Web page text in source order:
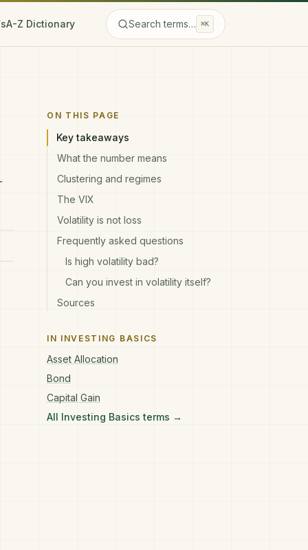
A-Z Dictionary Search terms… ⌘K
ON THIS PAGE
Key takeaways
What the number means
Clustering and regimes
The VIX
Volatility is not loss
Frequently asked questions
Is high volatility bad?
Can you invest in volatility itself?
Sources
IN INVESTING BASICS
Asset Allocation
Bond
Capital Gain
All Investing Basics terms →